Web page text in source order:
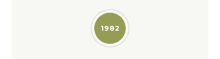
1982